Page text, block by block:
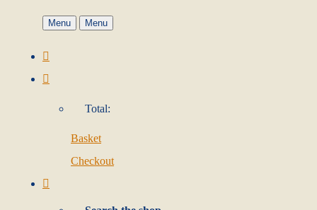
Menu Menu
Total:
Basket
Checkout